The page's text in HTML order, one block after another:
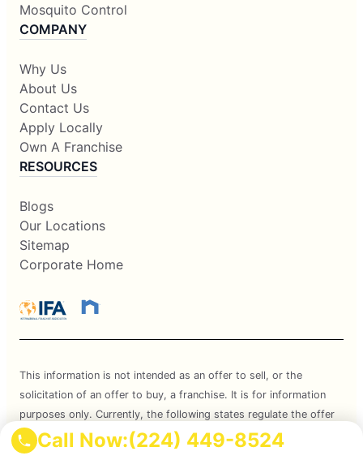
Call Now:(224) 449-8524
Mosquito Control
COMPANY
Why Us
About Us
Contact Us
Apply Locally
Own A Franchise
RESOURCES
Blogs
Our Locations
Sitemap
Corporate Home
This information is not intended as an offer to sell, or the
solicitation of an offer to buy, a franchise. It is for information
purposes only. Currently, the following states regulate the offer
and sale of franchises: California, Hawaii, Illinois, Indiana,
Maryland, Michigan, Minnesota, New York, North Dakota,